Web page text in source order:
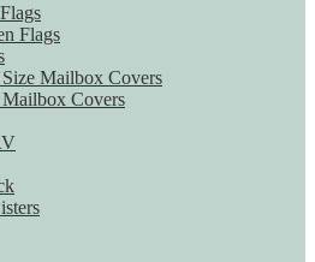
Flags
Size Mailbox Covers
Covers